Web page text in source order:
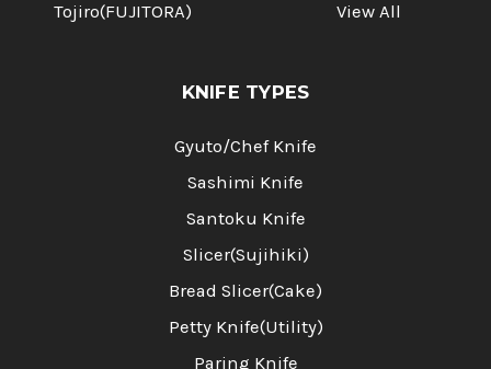
Tojiro(FUJITORA)
View All
KNIFE TYPES
Gyuto/Chef Knife
Sashimi Knife
Santoku Knife
Slicer(Sujihiki)
Bread Slicer(Cake)
Petty Knife(Utility)
Paring Knife